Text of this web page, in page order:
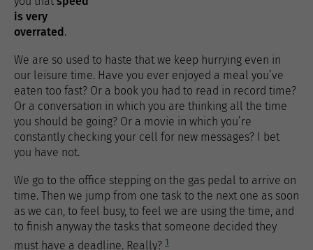
is very
overrated.
We are so used to haste that we keep hurrying even in
our leisure time. Have you ever enjoyed a meal you’ve
eaten too fast? Or a book you had to read in record time?
Or a conversation in which you are thinking all the time
you should be going? Or a movie in which you’re
constantly checking your cell for new messages? I bet
you have not.
We go to the office stepping on the gas pedal to arrive on
time. Then we jump from one task to the next one as soon
as we can, to feel busy, to feel we are using the time, and
to finish anyway the tasks that someone decided they
must have a deadline. Really? 1